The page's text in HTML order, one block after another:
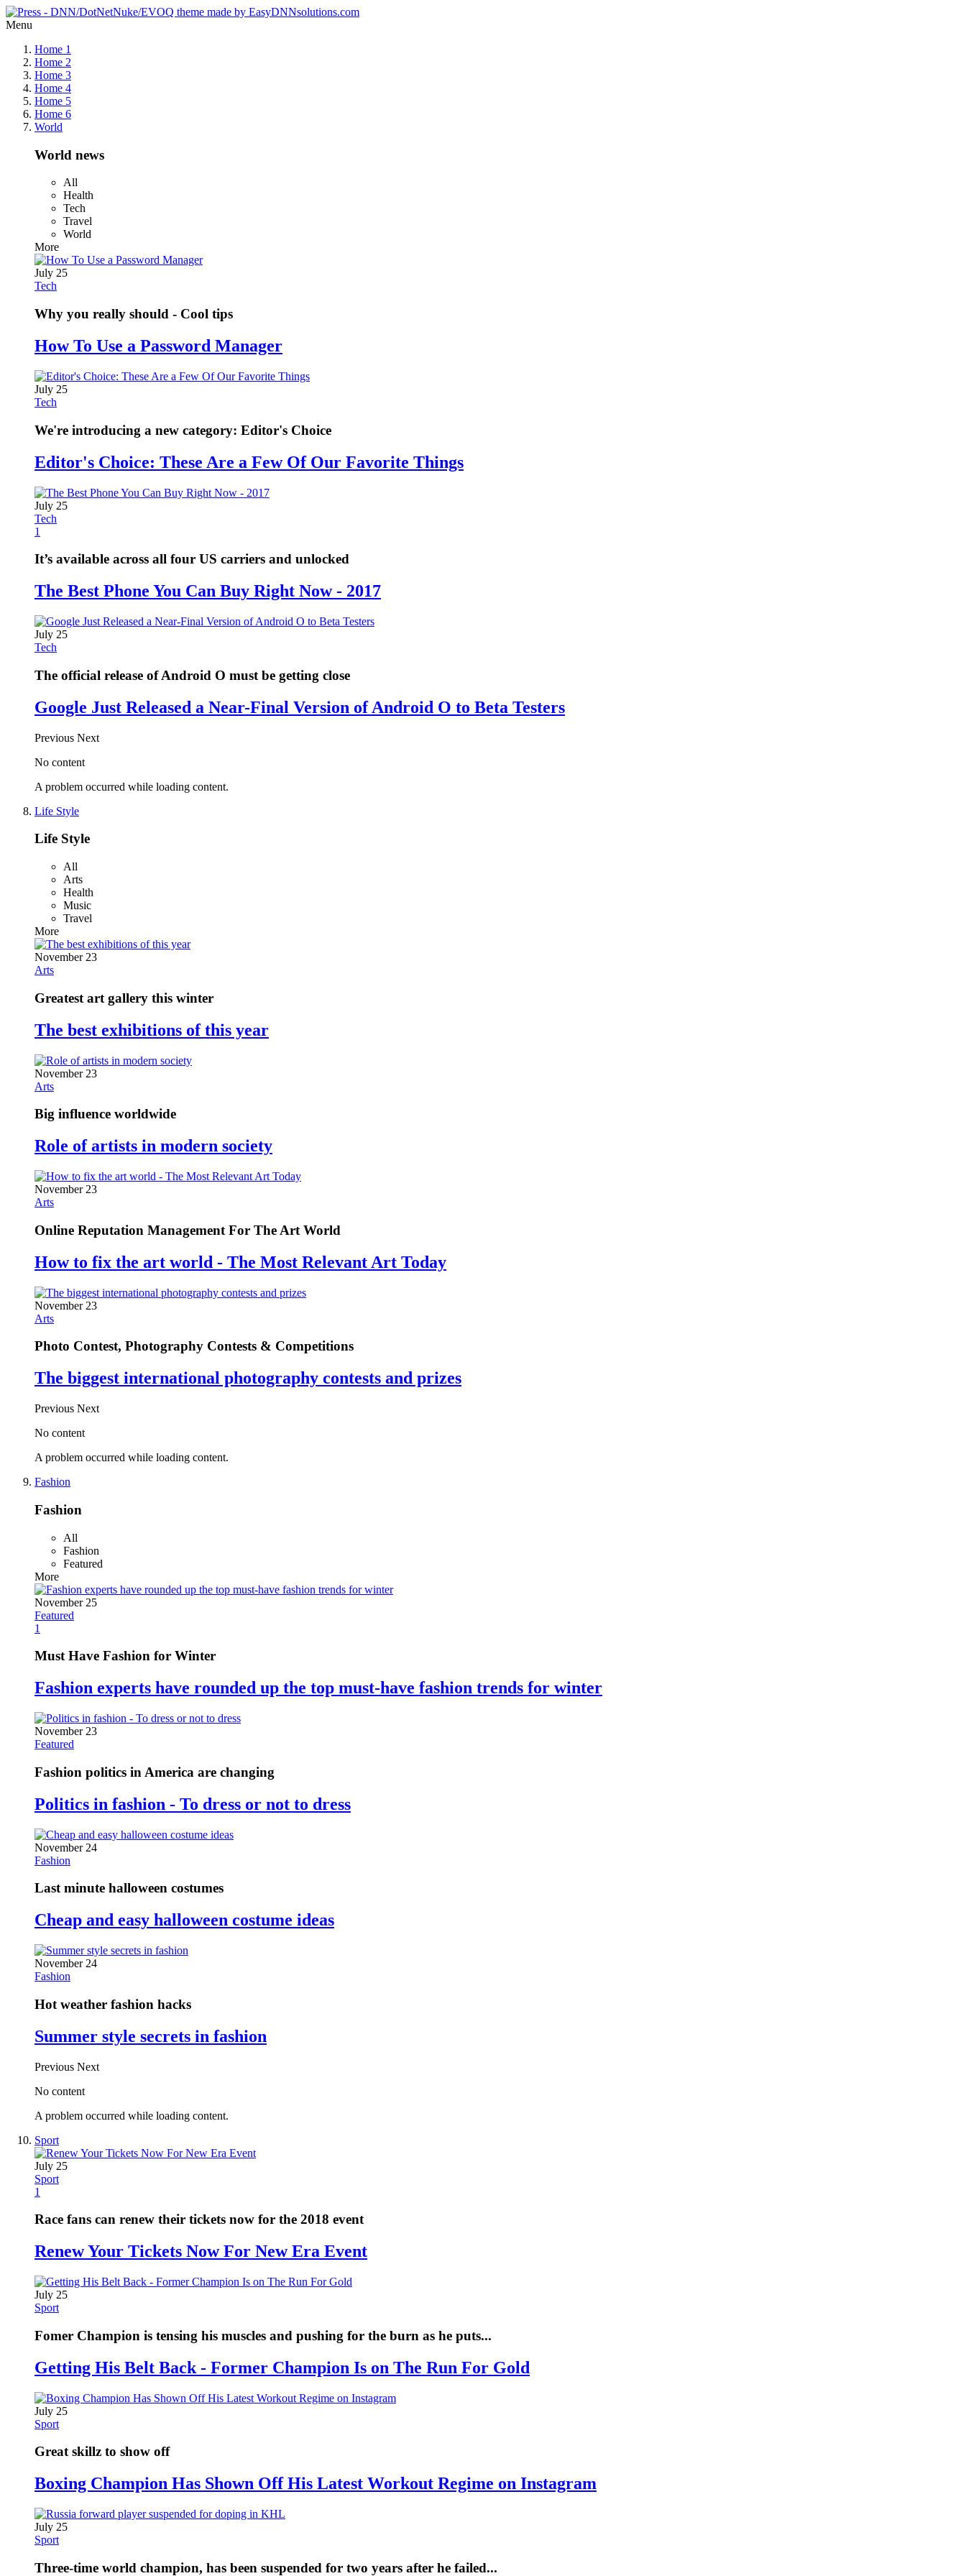
Menu
Home 1
Home 2
Home 3
Home 4
Home 5
Home 6
World
World news
All
Health
Tech
Travel
World
More
July 25
Tech
Why you really should - Cool tips
How To Use a Password Manager
July 25
Tech
We're introducing a new category: Editor's Choice
Editor's Choice: These Are a Few Of Our Favorite Things
July 25
Tech
1
It’s available across all four US carriers and unlocked
The Best Phone You Can Buy Right Now - 2017
July 25
Tech
The official release of Android O must be getting close
Google Just Released a Near-Final Version of Android O to Beta Testers
Previous Next
No content
A problem occurred while loading content.
Life Style
Life Style
All
Arts
Health
Music
Travel
More
November 23
Arts
Greatest art gallery this winter
The best exhibitions of this year
November 23
Arts
Big influence worldwide
Role of artists in modern society
November 23
Arts
Online Reputation Management For The Art World
How to fix the art world - The Most Relevant Art Today
November 23
Arts
Photo Contest, Photography Contests & Competitions
The biggest international photography contests and prizes
Previous Next
No content
A problem occurred while loading content.
Fashion
Fashion
All
Fashion
Featured
More
November 25
Featured
1
Must Have Fashion for Winter
Fashion experts have rounded up the top must-have fashion trends for winter
November 23
Featured
Fashion politics in America are changing
Politics in fashion - To dress or not to dress
November 24
Fashion
Last minute halloween costumes
Cheap and easy halloween costume ideas
November 24
Fashion
Hot weather fashion hacks
Summer style secrets in fashion
Previous Next
No content
A problem occurred while loading content.
Sport
July 25
Sport
1
Race fans can renew their tickets now for the 2018 event
Renew Your Tickets Now For New Era Event
July 25
Sport
Fomer Champion is tensing his muscles and pushing for the burn as he puts...
Getting His Belt Back - Former Champion Is on The Run For Gold
July 25
Sport
Great skillz to show off
Boxing Champion Has Shown Off His Latest Workout Regime on Instagram
July 25
Sport
Three-time world champion, has been suspended for two years after he failed...